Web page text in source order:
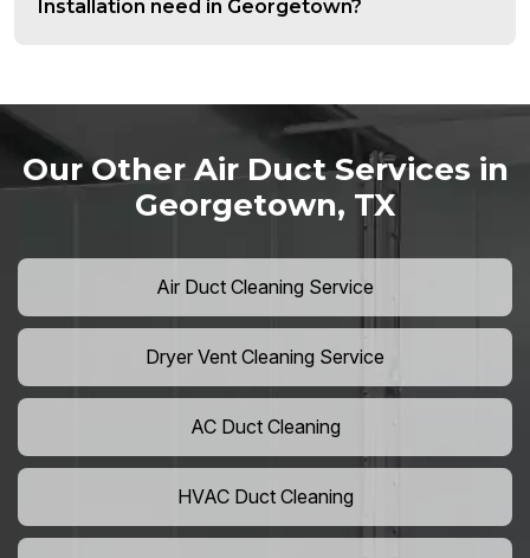
Installation need in Georgetown?
Our Other Air Duct Services in
Georgetown, TX
Air Duct Cleaning Service
Dryer Vent Cleaning Service
AC Duct Cleaning
HVAC Duct Cleaning